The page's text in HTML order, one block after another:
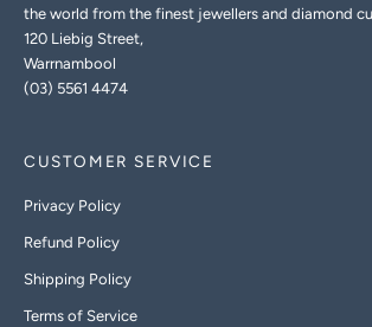
the world from the finest jewellers and diamond
120 Liebig Street,
Warrnambool
(03) 5561 4474
CUSTOMER SERVICE
Privacy Policy
Refund Policy
Shipping Policy
Terms of Service